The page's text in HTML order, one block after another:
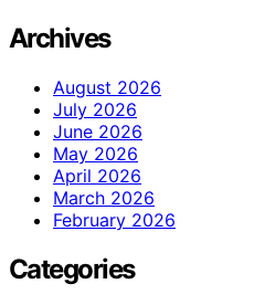
Archives
August 2026
July 2026
June 2026
May 2026
April 2026
March 2026
February 2026
Categories